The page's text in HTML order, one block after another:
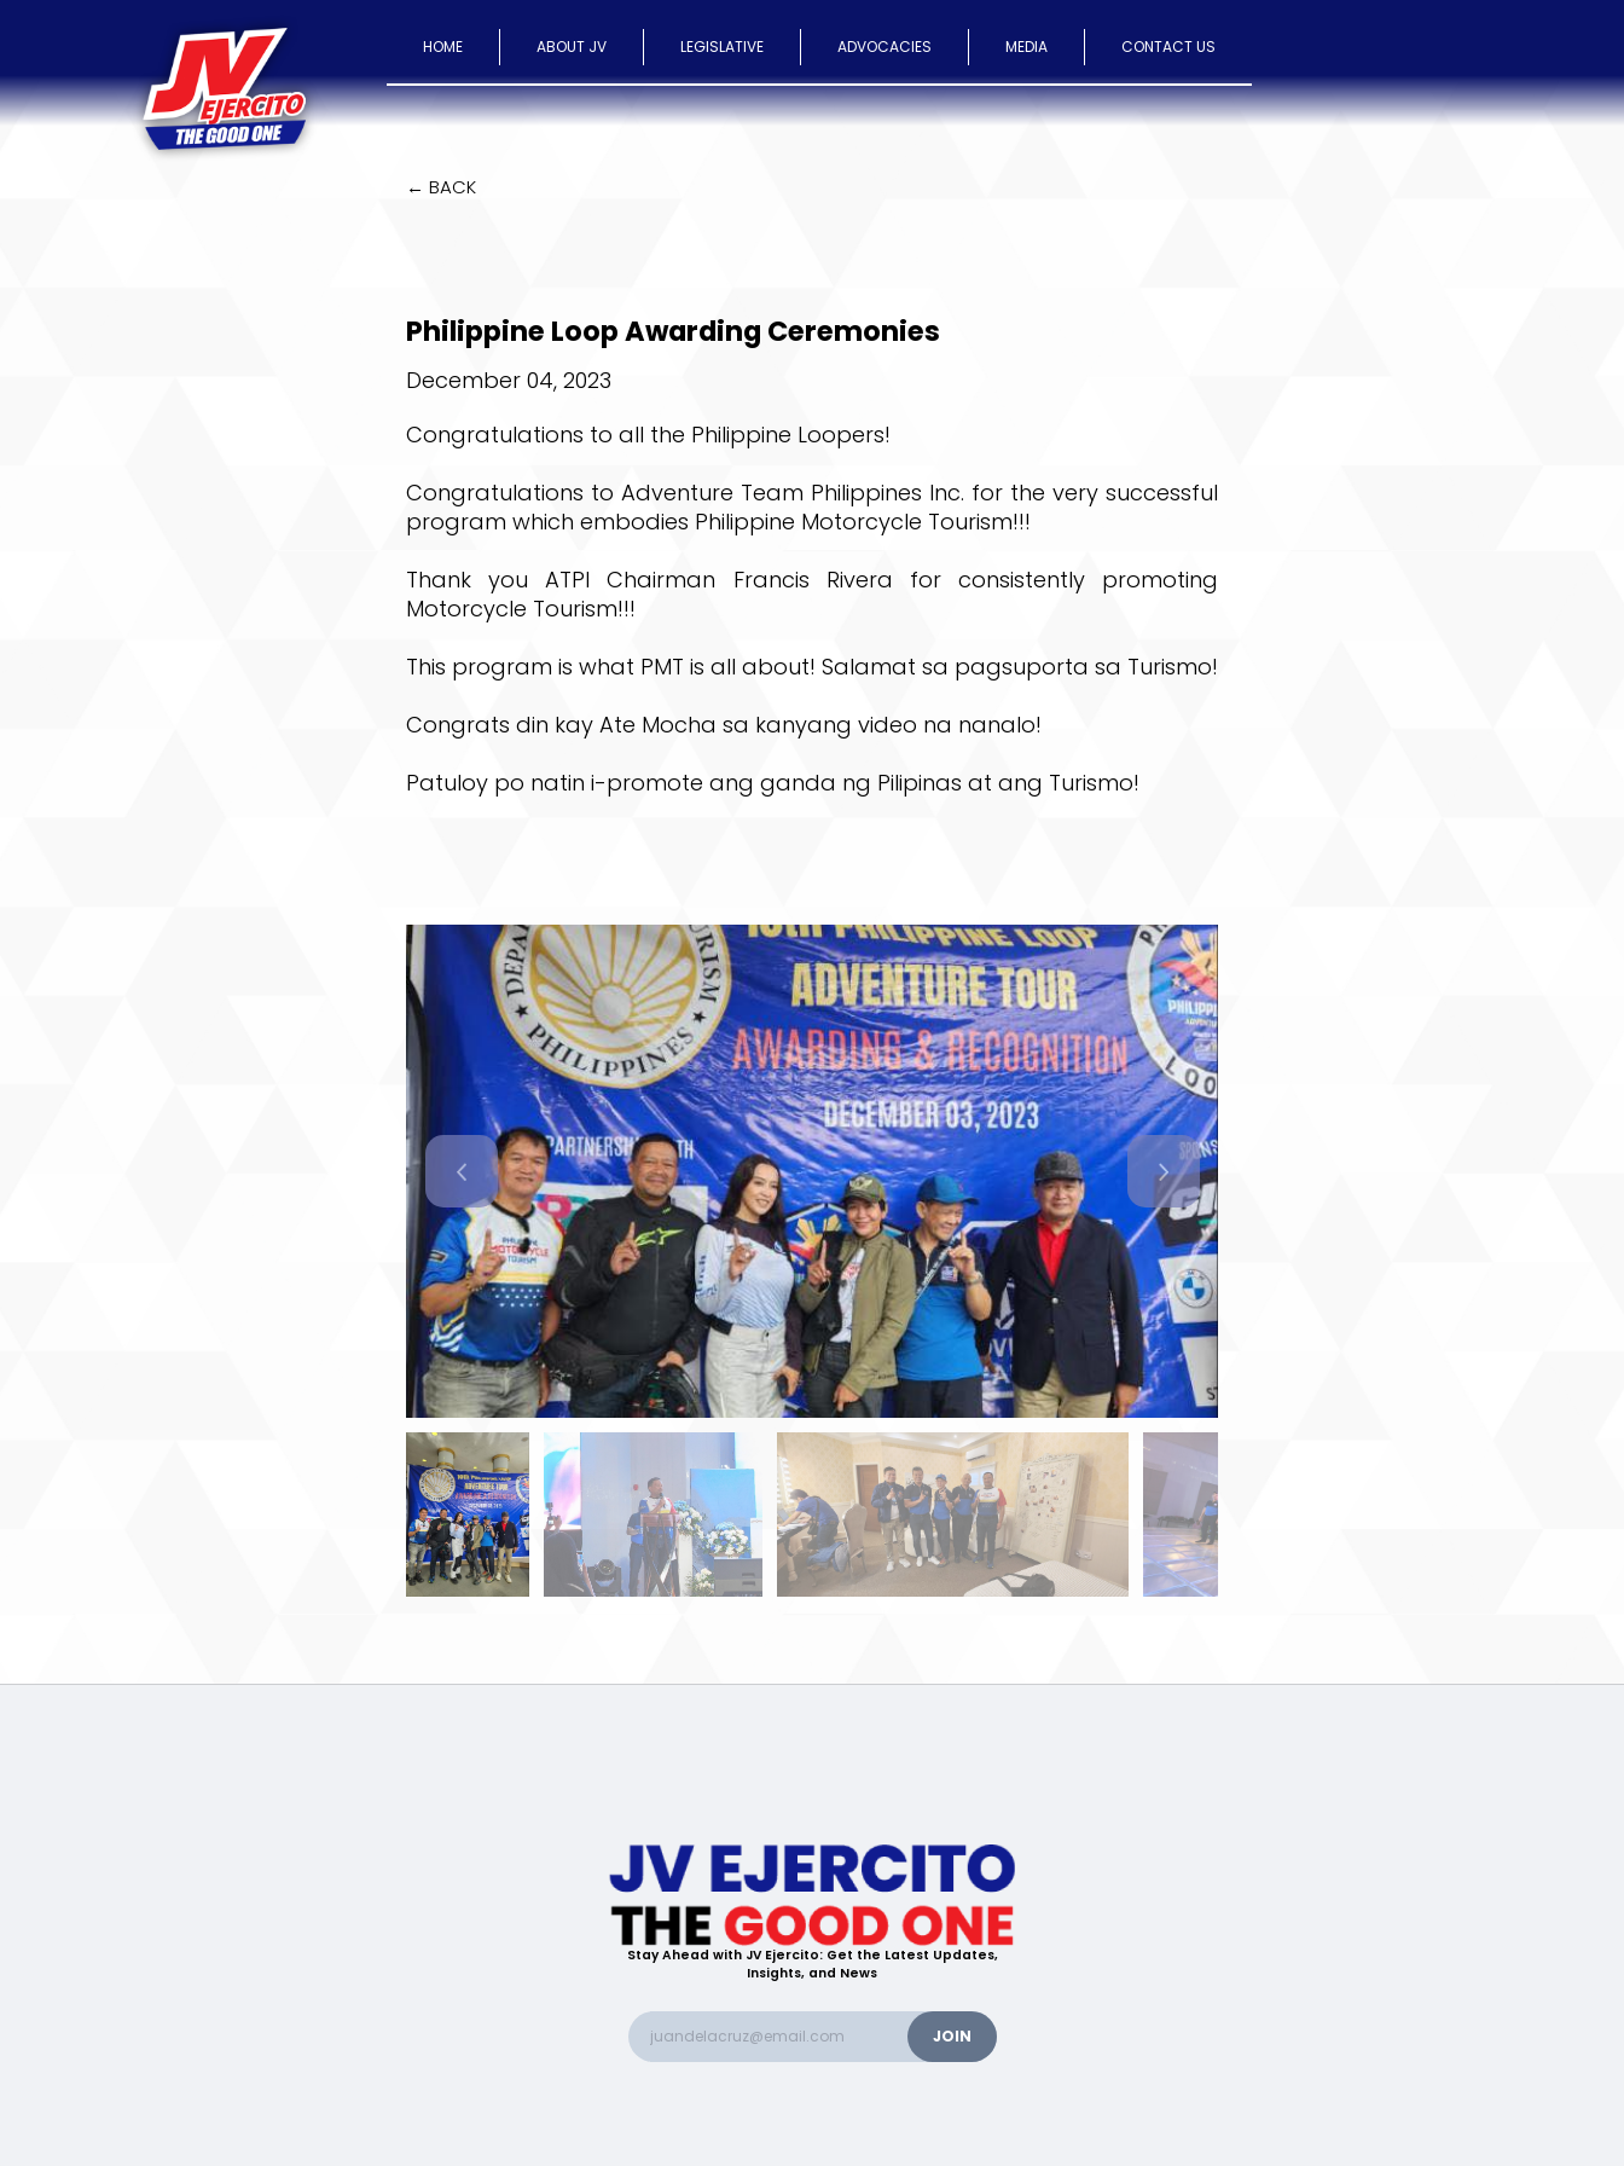
HOME ABOUT JV LEGISLATIVE ADVOCACIES MEDIA CONTACT US
← BACK
Philippine Loop Awarding Ceremonies
December 04, 2023
Congratulations to all the Philippine Loopers!
Congratulations to Adventure Team Philippines Inc. for the very successful
program which embodies Philippine Motorcycle Tourism!!!
Thank you ATPI Chairman Francis Rivera for consistently promoting
Motorcycle Tourism!!!
This program is what PMT is all about! Salamat sa pagsuporta sa Turismo!
Congrats din kay Ate Mocha sa kanyang video na nanalo!
Patuloy po natin i-promote ang ganda ng Pilipinas at ang Turismo!
Stay Ahead with JV Ejercito: Get the Latest Updates,
Insights, and News